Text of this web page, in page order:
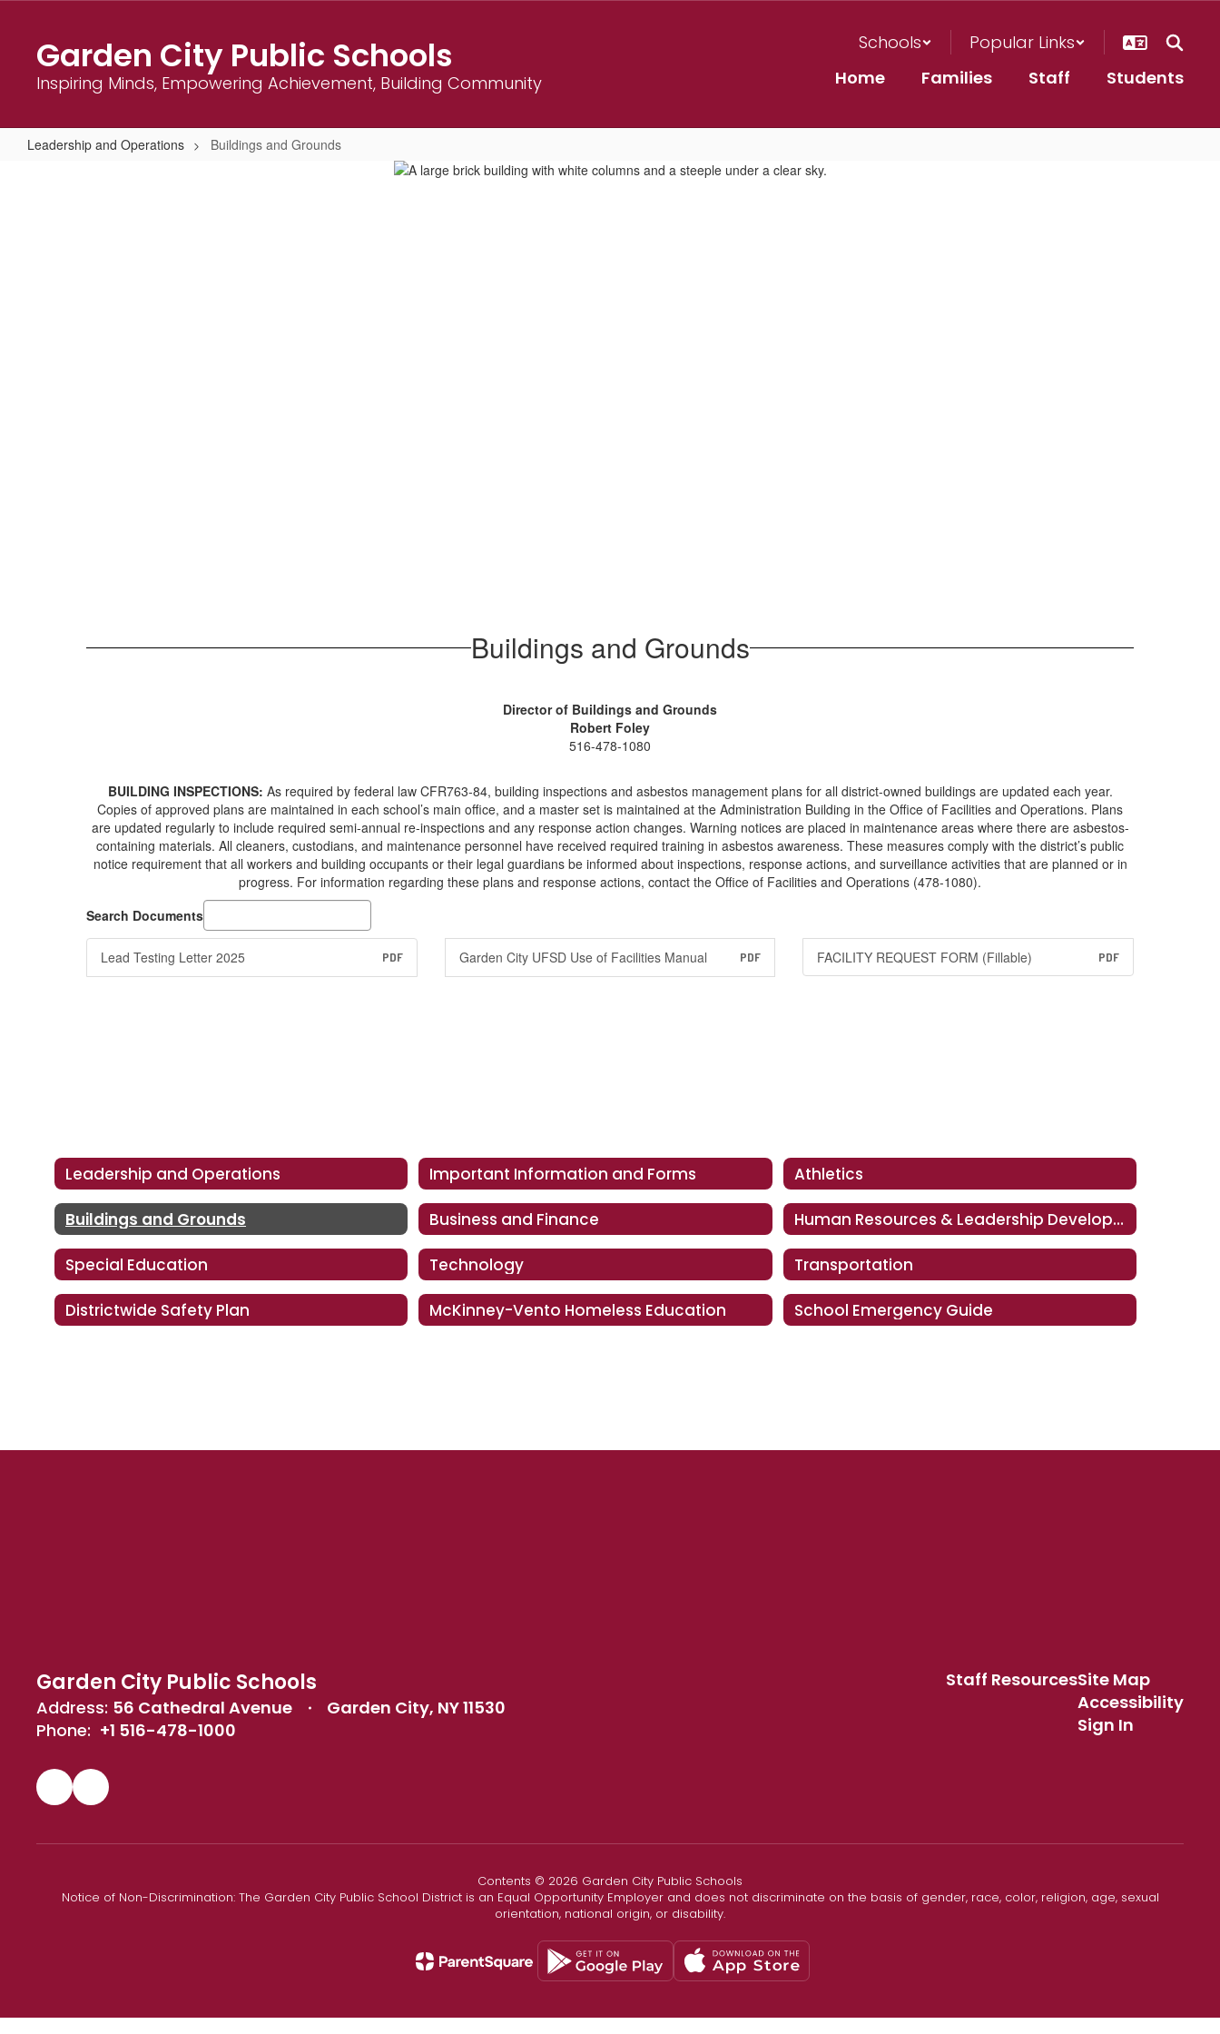
contentGarden City Public Schools
Inspiring Minds, Empowering Achievement, Building Community
Schools
Popular Links
Home
Families Staff Students
Leadership and Operations Buildings and Grounds
Buildings and Grounds
Director of Buildings and Grounds
Robert Foley
516-478-1080
BUILDING INSPECTIONS: As required by federal law CFR763-84, building inspections and asbestos management plans for all district-owned buildings are updated each year.
Copies of approved plans are maintained in each school’s main office, and a master set is maintained at the Administration Building in the Office of Facilities and Operations. Plans
are updated regularly to include required semi-annual re-inspections and any response action changes. Warning notices are placed in maintenance areas where there are asbestos-
containing materials. All cleaners, custodians, and maintenance personnel have received required training in asbestos awareness. These measures comply with the district’s public
notice requirement that all workers and building occupants or their legal guardians be informed about inspections, response actions, and surveillance activities that are planned or in
progress. For information regarding these plans and response actions, contact the Office of Facilities and Operations (478-1080).
Search Documents
Lead Testing Letter 2025 PDF Garden City UFSD Use of Facilities Manual PDF FACILITY REQUEST FORM (Fillable) PDF
Leadership and Operations Important Information and Forms Athletics
Buildings and Grounds Business and Finance Human Resources & Leadership Development
Special Education Technology Transportation
Districtwide Safety Plan McKinney-Vento Homeless Education School Emergency Guide
Garden City Public Schools
Address: 56 Cathedral Avenue
Garden City, NY 11530
Phone: +1 516-478-1000
Staff ResourcesSite Map
Accessibility
Sign In
Contents © 2026 Garden City Public Schools
Notice of Non-Discrimination: The Garden City Public School District is an Equal Opportunity Employer and does not discriminate on the basis of gender, race, color, religion, age, sexual
orientation, national origin, or disability.